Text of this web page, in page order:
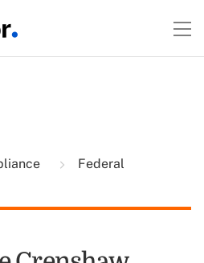
Federal